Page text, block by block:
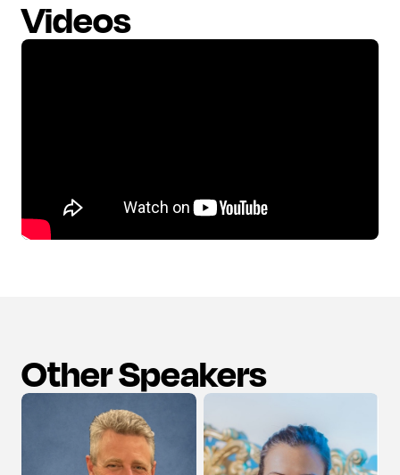
Videos
Other Speakers